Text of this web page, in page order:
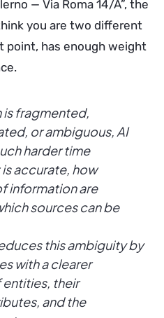
— Via Roma 14/A”, the
you are two different
point, has enough weight
is fragmented,
or ambiguous, AI
harder time
accurate, how
information are
sources can be
this ambiguity by
with a clearer
their
and the